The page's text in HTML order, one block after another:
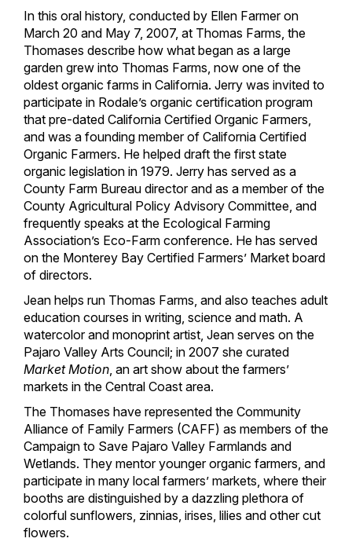
In this oral history, conducted by Ellen Farmer on
March 20 and May 7, 2007, at Thomas Farms, the
Thomases describe how what began as a large
garden grew into Thomas Farms, now one of the
oldest organic farms in California. Jerry was invited to
participate in Rodale’s organic certification program
that pre-dated California Certified Organic Farmers,
and was a founding member of California Certified
Organic Farmers. He helped draft the first state
organic legislation in 1979. Jerry has served as a
County Farm Bureau director and as a member of the
County Agricultural Policy Advisory Committee, and
frequently speaks at the Ecological Farming
Association’s Eco-Farm conference. He has served
on the Monterey Bay Certified Farmers’ Market board
of directors.
Jean helps run Thomas Farms, and also teaches adult
education courses in writing, science and math. A
watercolor and monoprint artist, Jean serves on the
Pajaro Valley Arts Council; in 2007 she curated
Market Motion, an art show about the farmers’
markets in the Central Coast area.
The Thomases have represented the Community
Alliance of Family Farmers (CAFF) as members of the
Campaign to Save Pajaro Valley Farmlands and
Wetlands. They mentor younger organic farmers, and
participate in many local farmers’ markets, where their
booths are distinguished by a dazzling plethora of
colorful sunflowers, zinnias, irises, lilies and other cut
flowers.